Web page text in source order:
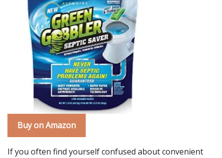
Buy on Amazon
If you often find yourself confused about convenient